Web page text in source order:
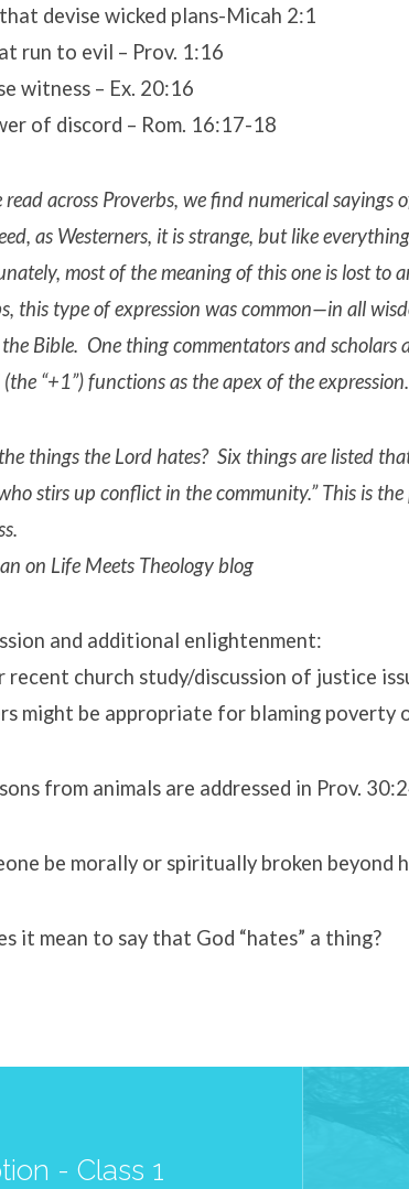
devise wicked plans-Micah 2:1
run to evil – Prov. 1:16
witness – Ex. 20:16
of discord – Rom. 16:17-18
across Proverbs, we find numerical sayings
as Westerners, it is strange, but like
most of the meaning of this one is lost to
this type of expression was common—in all
Bible. One thing commentators and scholars
“+1”) functions as the apex of the expression.
things the Lord hates? Six things are listed
stirs up conflict in the community.” This is
on Life Meets Theology blog
and additional enlightenment:
recent church study/discussion of justice
might be appropriate for blaming poverty
from animals are addressed in Prov.
be morally or spiritually broken beyond
it mean to say that God “hates” a thing?
- Class 1